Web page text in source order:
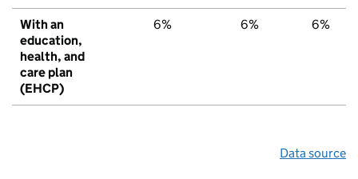
With an
education,
health, and
care plan
(EHCP)
6% 6% 6%
Data source